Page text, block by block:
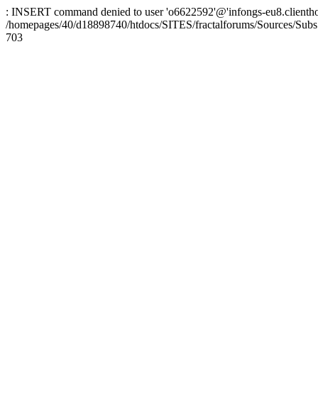
: INSERT command denied to user 'o6622592'@'infongs-
/homepages/40/d18898740/htdocs/SITES/fractalforums/Sources/
703